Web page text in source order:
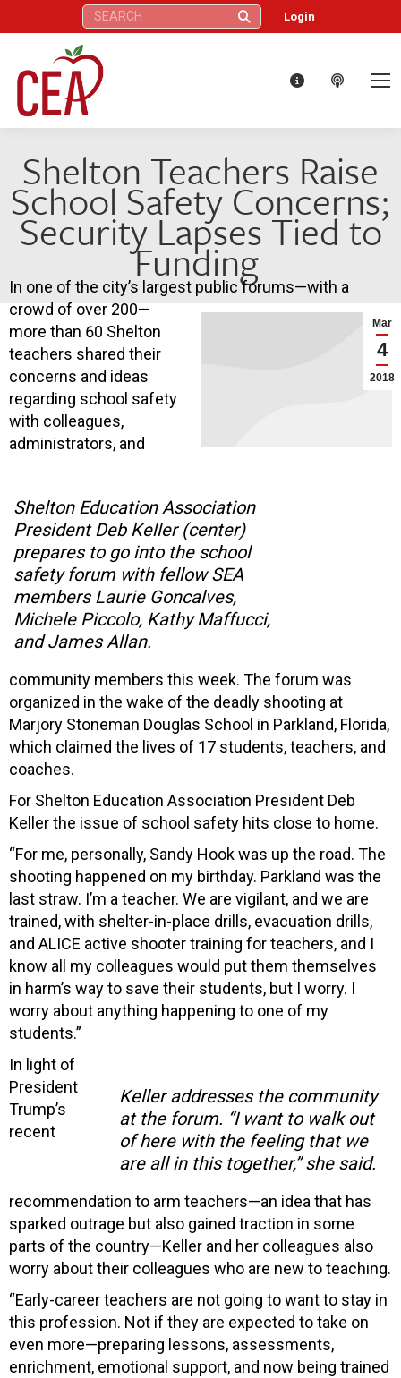
Search: Login
Shelton Teachers Raise
School Safety Concerns;
Security Lapses Tied to
Funding
Mar
4
2018
Shelton Education Association
President Deb Keller (center)
prepares to go into the school
safety forum with fellow SEA
members Laurie Goncalves,
Michele Piccolo, Kathy Maffucci,
and James Allan.
In one of the city’s largest public forums—with a
crowd of over 200—
more than 60 Shelton
teachers shared their
concerns and ideas
regarding school safety
with colleagues,
administrators, and
community members this week. The forum was
organized in the wake of the deadly shooting at
Marjory Stoneman Douglas School in Parkland, Florida,
which claimed the lives of 17 students, teachers, and
coaches.
For Shelton Education Association President Deb
Keller the issue of school safety hits close to home.
“For me, personally, Sandy Hook was up the road. The
shooting happened on my birthday. Parkland was the
last straw. I’m a teacher. We are vigilant, and we are
trained, with shelter-in-place drills, evacuation drills,
and ALICE active shooter training for teachers, and I
know all my colleagues would put them themselves
in harm’s way to save their students, but I worry. I
worry about anything happening to one of my
students.”
Keller addresses the community
at the forum. “I want to walk out
of here with the feeling that we
are all in this together,” she said.
In light of
President
Trump’s
recent
recommendation to arm teachers—an idea that has
sparked outrage but also gained traction in some
parts of the country—Keller and her colleagues also
worry about their colleagues who are new to teaching.
“Early-career teachers are not going to want to stay in
this profession. Not if they are expected to take on
even more—preparing lessons, assessments,
enrichment, emotional support, and now being trained